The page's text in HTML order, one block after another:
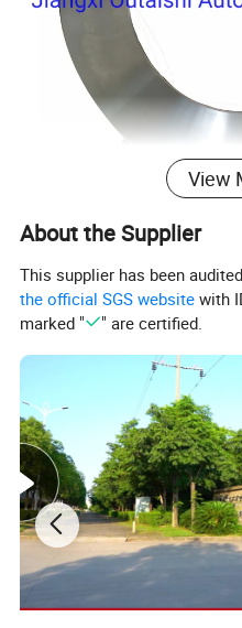
View
About the Supplier
This supplier has been
the official SGS website with
marked "
" are certified.